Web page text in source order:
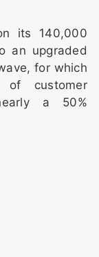
its 140,000
an upgraded
for which
customer
a 50%